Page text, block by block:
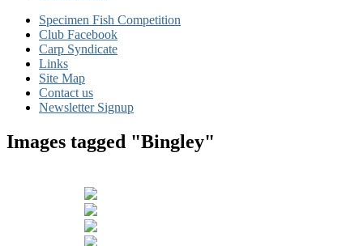
Secondary
menu
Specimen Fish Competition
Club Facebook
Carp Syndicate
Links
Site Map
Contact us
Newsletter Signup
Images tagged "Bingley"